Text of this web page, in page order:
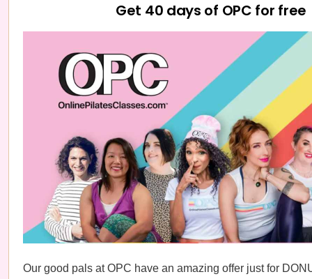
Get 40 days of OPC for free
Our good pals at OPC have an amazing offer just for